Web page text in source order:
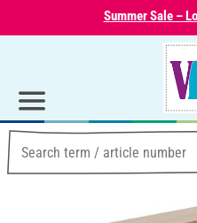
Summer Sale –